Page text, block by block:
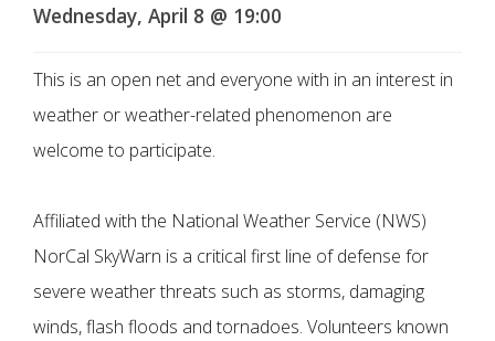
Wednesday, April 8 @ 19:00
This is an open net and everyone with in an interest in
weather or weather-related phenomenon are
welcome to participate.
Affiliated with the National Weather Service (NWS)
NorCal SkyWarn is a critical first line of defense for
severe weather threats such as storms, damaging
winds, flash floods and tornadoes. Volunteers known